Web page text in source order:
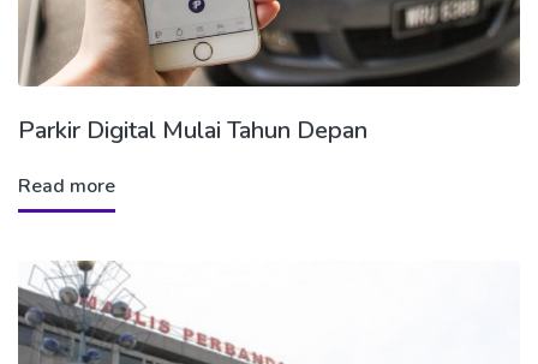
Parkir Digital Mulai Tahun Depan
Read more